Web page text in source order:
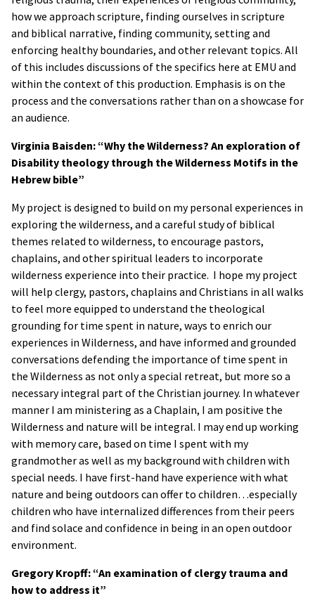
how we approach scripture, finding ourselves in scripture
and biblical narrative, finding community, setting and
enforcing healthy boundaries, and other relevant topics. All
of this includes discussions of the specifics here at EMU and
within the context of this production. Emphasis is on the
process and the conversations rather than on a showcase for
an audience.
Virginia Baisden: “Why the Wilderness? An exploration of
Disability theology through the Wilderness Motifs in the
Hebrew bible”
My project is designed to build on my personal experiences in
exploring the wilderness, and a careful study of biblical
themes related to wilderness, to encourage pastors,
chaplains, and other spiritual leaders to incorporate
wilderness experience into their practice. I hope my project
will help clergy, pastors, chaplains and Christians in all walks
to feel more equipped to understand the theological
grounding for time spent in nature, ways to enrich our
experiences in Wilderness, and have informed and grounded
conversations defending the importance of time spent in
the Wilderness as not only a special retreat, but more so a
necessary integral part of the Christian journey. In whatever
manner I am ministering as a Chaplain, I am positive the
Wilderness and nature will be integral. I may end up working
with memory care, based on time I spent with my
grandmother as well as my background with children with
special needs. I have first-hand have experience with what
nature and being outdoors can offer to children…especially
children who have internalized differences from their peers
and find solace and confidence in being in an open outdoor
environment.
Gregory Kropff: “An examination of clergy trauma and
how to address it”